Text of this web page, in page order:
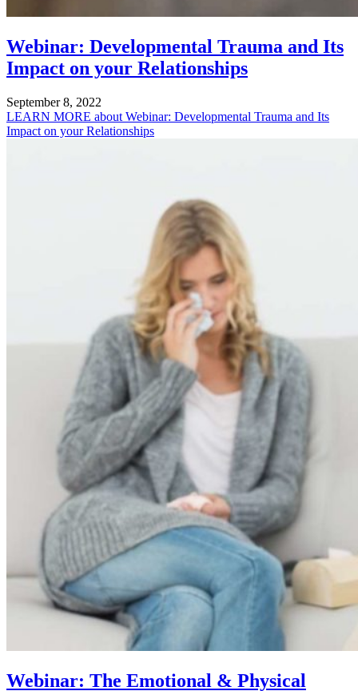
Webinar: Developmental Trauma and Its
Impact on your Relationships
September 8, 2022
LEARN MORE about Webinar: Developmental Trauma and Its
Impact on your Relationships
Webinar: The Emotional & Physical